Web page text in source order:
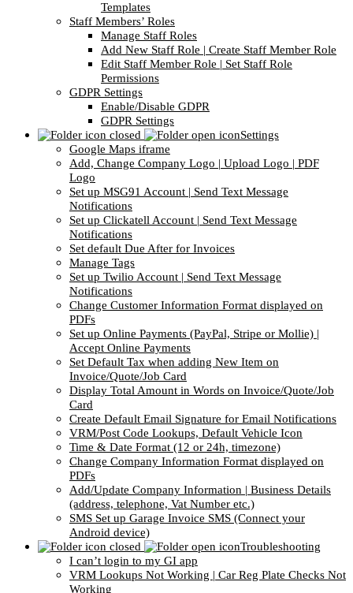
Templates
Staff Members’ Roles
Manage Staff Roles
Add New Staff Role | Create Staff Member Role
Edit Staff Member Role | Set Staff Role
Permissions
GDPR Settings
Enable/Disable GDPR
GDPR Settings
Settings
Google Maps iframe
Add, Change Company Logo | Upload Logo | PDF
Logo
Set up MSG91 Account | Send Text Message
Notifications
Set up Clickatell Account | Send Text Message
Notifications
Set default Due After for Invoices
Manage Tags
Set up Twilio Account | Send Text Message
Notifications
Change Customer Information Format displayed on
PDFs
Set up Online Payments (PayPal, Stripe or Mollie) |
Accept Online Payments
Set Default Tax when adding New Item on
Invoice/Quote/Job Card
Display Total Amount in Words on Invoice/Quote/Job
Card
Create Default Email Signature for Email Notifications
VRM/Post Code Lookups, Default Vehicle Icon
Time & Date Format (12 or 24h, timezone)
Change Company Information Format displayed on
PDFs
Add/Update Company Information | Business Details
(address, telephone, Vat Number etc.)
SMS Set up Garage Invoice SMS (Connect your
Android device)
Troubleshooting
I can’t login to my GI app
VRM Lookups Not Working | Car Reg Plate Checks Not
Working